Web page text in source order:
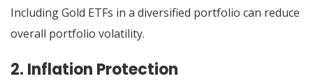
Including Gold ETFs in a diversified portfolio can reduce
overall portfolio volatility.
2. Inflation Protection